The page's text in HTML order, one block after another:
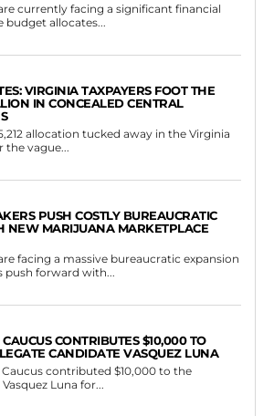
currently facing a significant financial
budget allocates...
VIRGINIA TAXPAYERS FOOT THE
IN CONCEALED CENTRAL
allocation tucked away in the Virginia
the vague...
PUSH COSTLY BUREAUCRATIC
NEW MARIJUANA MARKETPLACE
facing a massive bureaucratic expansion
push forward with...
CONTRIBUTES $10,000 TO
CANDIDATE VASQUEZ LUNA
contributed $10,000 to the
Luna for...